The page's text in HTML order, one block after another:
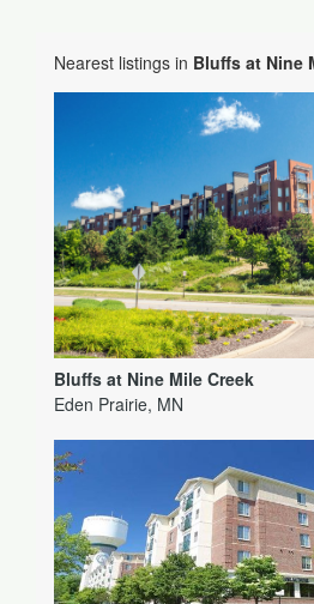
Nearest listings in Bluffs at Nine
Bluffs at Nine Mile Creek
Eden Prairie, MN